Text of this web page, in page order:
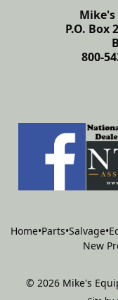
P.O. Box
800-
Home•Parts•Salvage•
New
© 2026 Mike's